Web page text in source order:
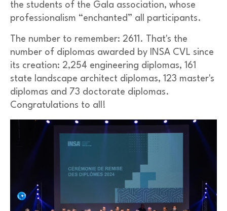
the students of the Gala association, whose
professionalism “enchanted” all participants.
The number to remember: 2611. That's the
number of diplomas awarded by INSA CVL since
its creation: 2,254 engineering diplomas, 161
state landscape architect diplomas, 123 master's
diplomas and 73 doctorate diplomas.
Congratulations to all!